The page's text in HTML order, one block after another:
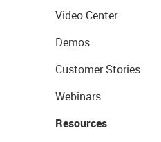
Video Center
Demos
Customer Stories
Webinars
Resources